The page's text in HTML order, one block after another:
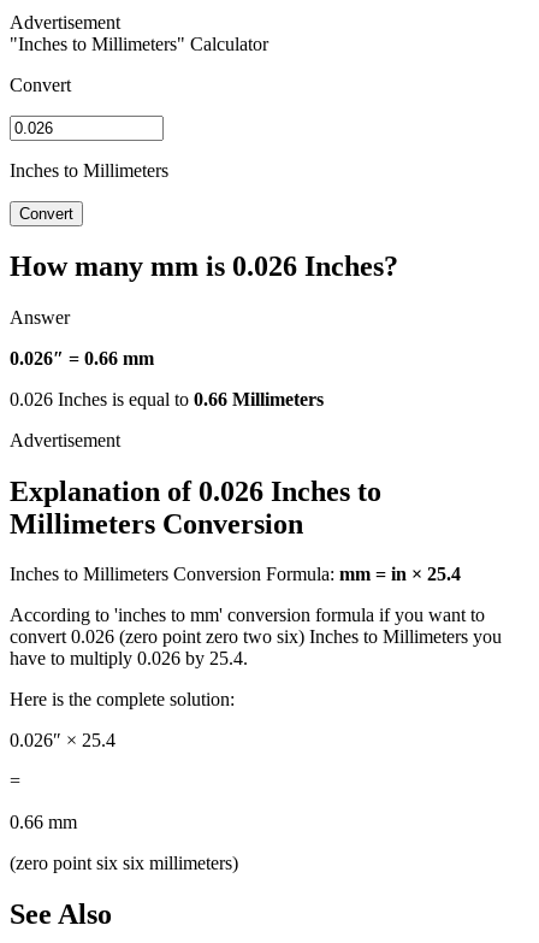
"Inches to Millimeters" Calculator
Convert
Inches to Millimeters
Convert
How many mm is 0.026 Inches?
Answer
0.026″ = 0.66 mm
0.026 Inches is equal to 0.66 Millimeters
Explanation of 0.026 Inches to
Millimeters Conversion
Inches to Millimeters Conversion Formula: mm = in × 25.4
According to 'inches to mm' conversion formula if you want to
convert 0.026 (zero point zero two six) Inches to Millimeters you
have to multiply 0.026 by 25.4.
Here is the complete solution:
0.026″ × 25.4
=
0.66 mm
(zero point six six millimeters)
See Also